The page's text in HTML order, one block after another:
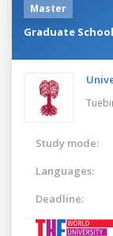
Master
Graduate
Study mode:
Languages:
Deadline: